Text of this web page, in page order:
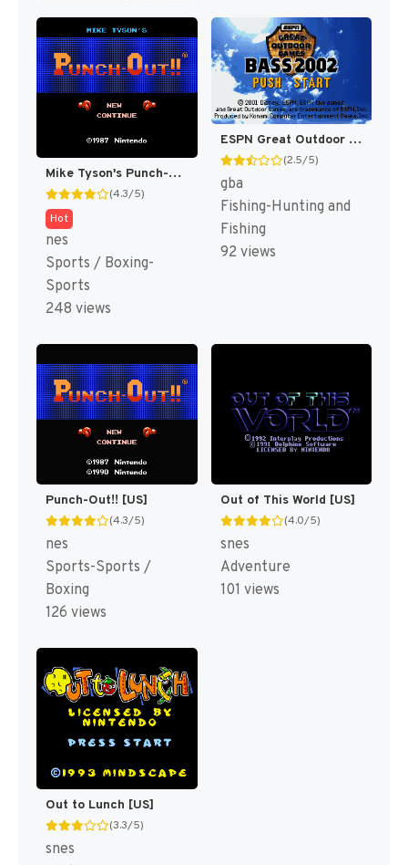
Mike Tyson's Punch-Out!! [US,JP]
(4.3/5)
Hot
nes
Sports / Boxing-
Sports
248 views
ESPN Great Outdoor Games : Bass 2002 [US]
(2.5/5)
gba
Fishing-Hunting and
Fishing
92 views
Punch-Out!! [US]
(4.3/5)
nes
Sports-Sports /
Boxing
126 views
Out of This World [US]
(4.0/5)
snes
Adventure
101 views
Out to Lunch [US]
(3.3/5)
snes